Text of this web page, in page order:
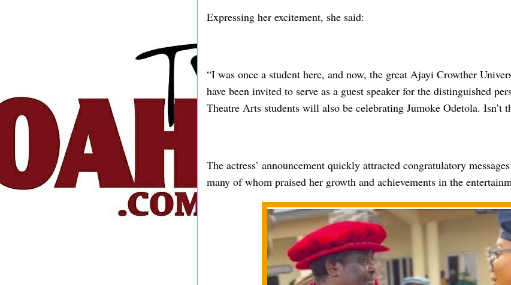
Expressing her excitement, she said:
“I was once a student here, and now, the great Ajayi Crowther
have been invited to serve as a guest speaker for the distinguished
Theatre Arts students will also be celebrating Jumoke Odetola. Isn’t
The actress’ announcement quickly attracted congratulatory
many of whom praised her growth and achievements in the